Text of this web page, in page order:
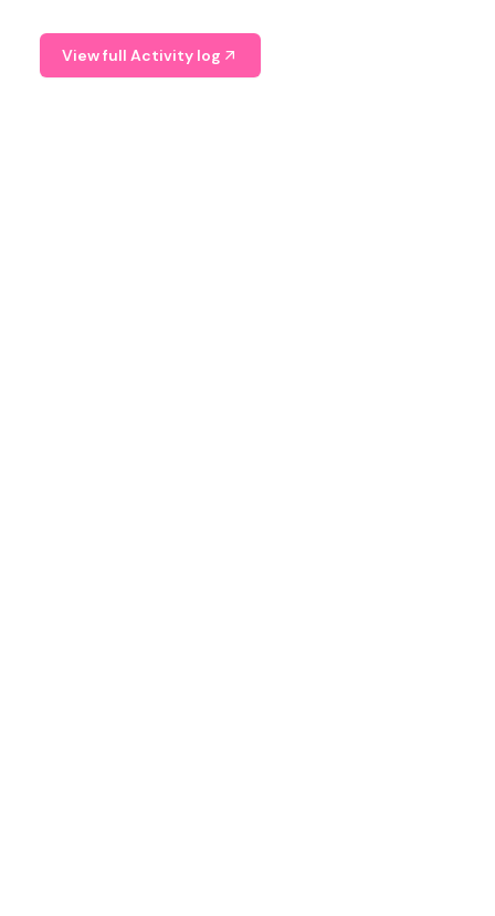
View full Activity log